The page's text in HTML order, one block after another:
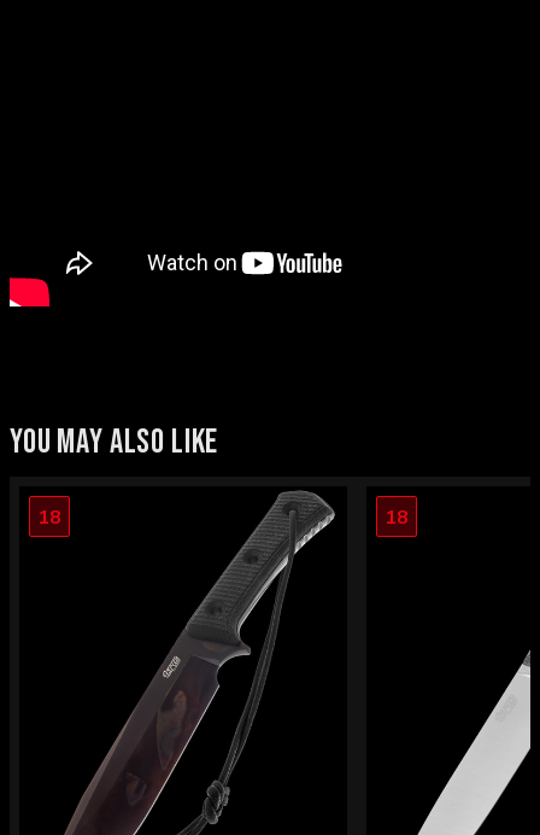
YOU MAY ALSO LIKE
18 18